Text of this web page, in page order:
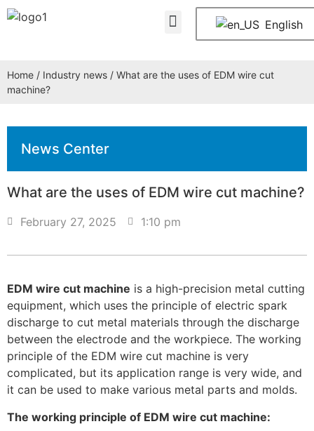
English
Home / Industry news / What are the uses of EDM wire cut
machine?
News Center
What are the uses of EDM wire cut machine?
February 27, 2025 1:10 pm
EDM wire cut machine is a high-precision metal cutting
equipment, which uses the principle of electric spark
discharge to cut metal materials through the discharge
between the electrode and the workpiece. The working
principle of the EDM wire cut machine is very
complicated, but its application range is very wide, and
it can be used to make various metal parts and molds.
The working principle of EDM wire cut machine: